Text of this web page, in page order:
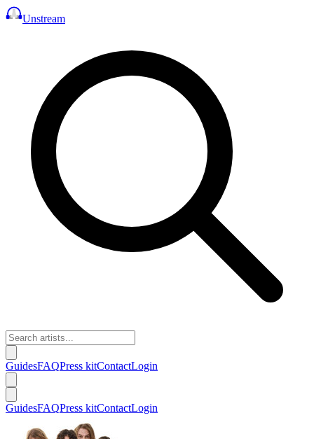
Unstream
GuidesFAQPress kitContactLogin
GuidesFAQPress kitContactLogin